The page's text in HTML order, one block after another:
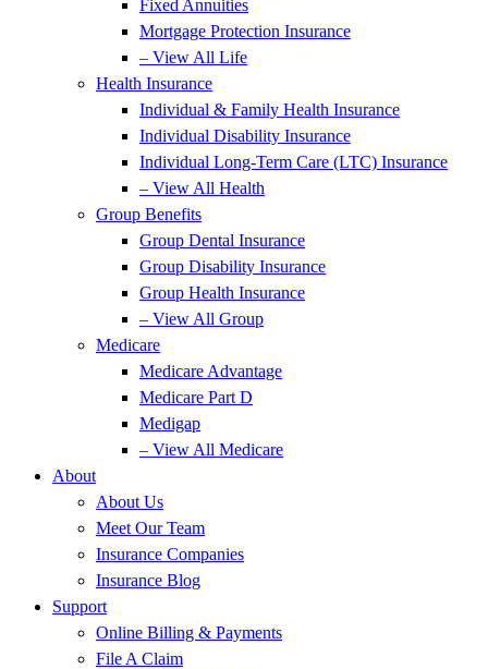
Fixed Annuities
Mortgage Protection Insurance
– View All Life
Health Insurance
Individual & Family Health Insurance
Individual Disability Insurance
Individual Long-Term Care (LTC) Insurance
– View All Health
Group Benefits
Group Dental Insurance
Group Disability Insurance
Group Health Insurance
– View All Group
Medicare
Medicare Advantage
Medicare Part D
Medigap
– View All Medicare
About
About Us
Meet Our Team
Insurance Companies
Insurance Blog
Support
Online Billing & Payments
File A Claim